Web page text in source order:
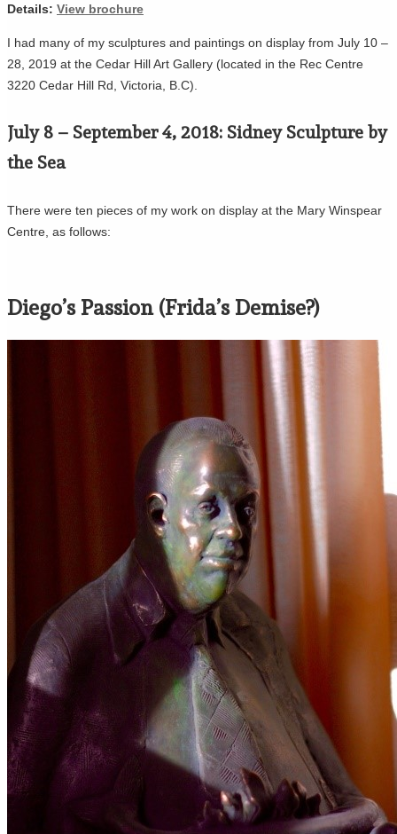
Details: View brochure
I had many of my sculptures and paintings on display from July 10 –
28, 2019 at the Cedar Hill Art Gallery (located in the Rec Centre
3220 Cedar Hill Rd, Victoria, B.C).
July 8 – September 4, 2018: Sidney Sculpture by
the Sea
There were ten pieces of my work on display at the Mary Winspear
Centre, as follows:
Diego’s Passion (Frida’s Demise?)